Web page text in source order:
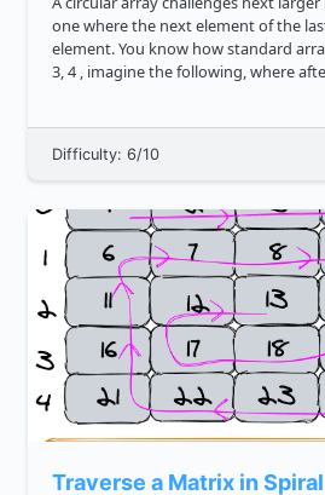
one where the next element of the last element is the first
element. You know how standard arrays look. Instead of 1, 2,
3, 4 , imagine the following, where after index 7 , we'd move
Difficulty: 6/10
Traverse a Matrix in